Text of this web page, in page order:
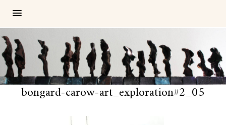
bongard-carow-art_exploration#2_05